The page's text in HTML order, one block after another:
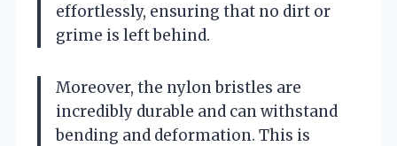
effortlessly, ensuring that no dirt or
grime is left behind.
Moreover, the nylon bristles are
incredibly durable and can withstand
bending and deformation. This is